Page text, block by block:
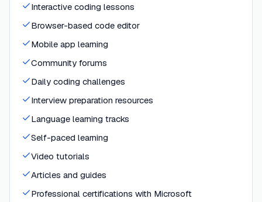
Interactive coding lessons
Browser-based code editor
Mobile app learning
Community forums
Daily coding challenges
Interview preparation resources
Language learning tracks
Self-paced learning
Video tutorials
Articles and guides
Professional certifications with Microsoft